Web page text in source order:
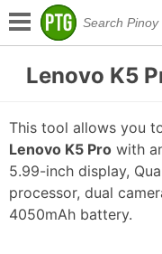
Lenovo K5
This tool allows you
Lenovo K5 Pro with
5.99-inch display,
processor, dual
4050mAh battery.